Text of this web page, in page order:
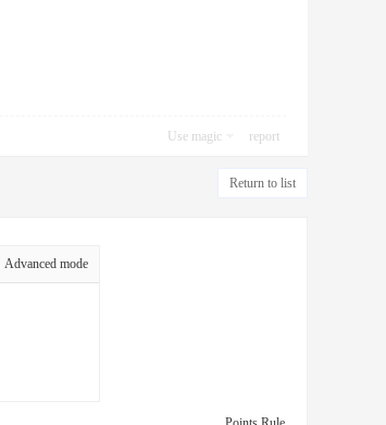
Use magic report
Return to list
Advanced mode